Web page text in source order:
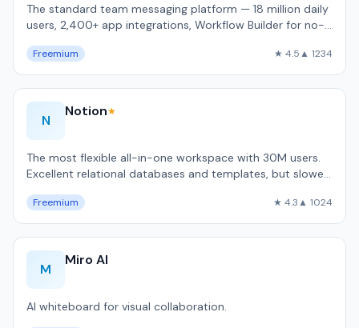
The standard team messaging platform — 18 million daily
users, 2,400+ app integrations, Workflow Builder for no-
Freemium ★ 4.5▲ 1234
N
Notion★
The most flexible all-in-one workspace with 30M users.
Excellent relational databases and templates, but slower
Freemium ★ 4.3▲ 1024
M
Miro AI
AI whiteboard for visual collaboration.